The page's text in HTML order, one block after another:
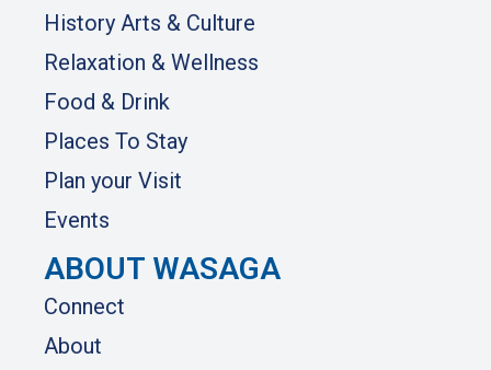
History Arts & Culture
Relaxation & Wellness
Food & Drink
Places To Stay
Plan your Visit
Events
ABOUT WASAGA
Connect
About